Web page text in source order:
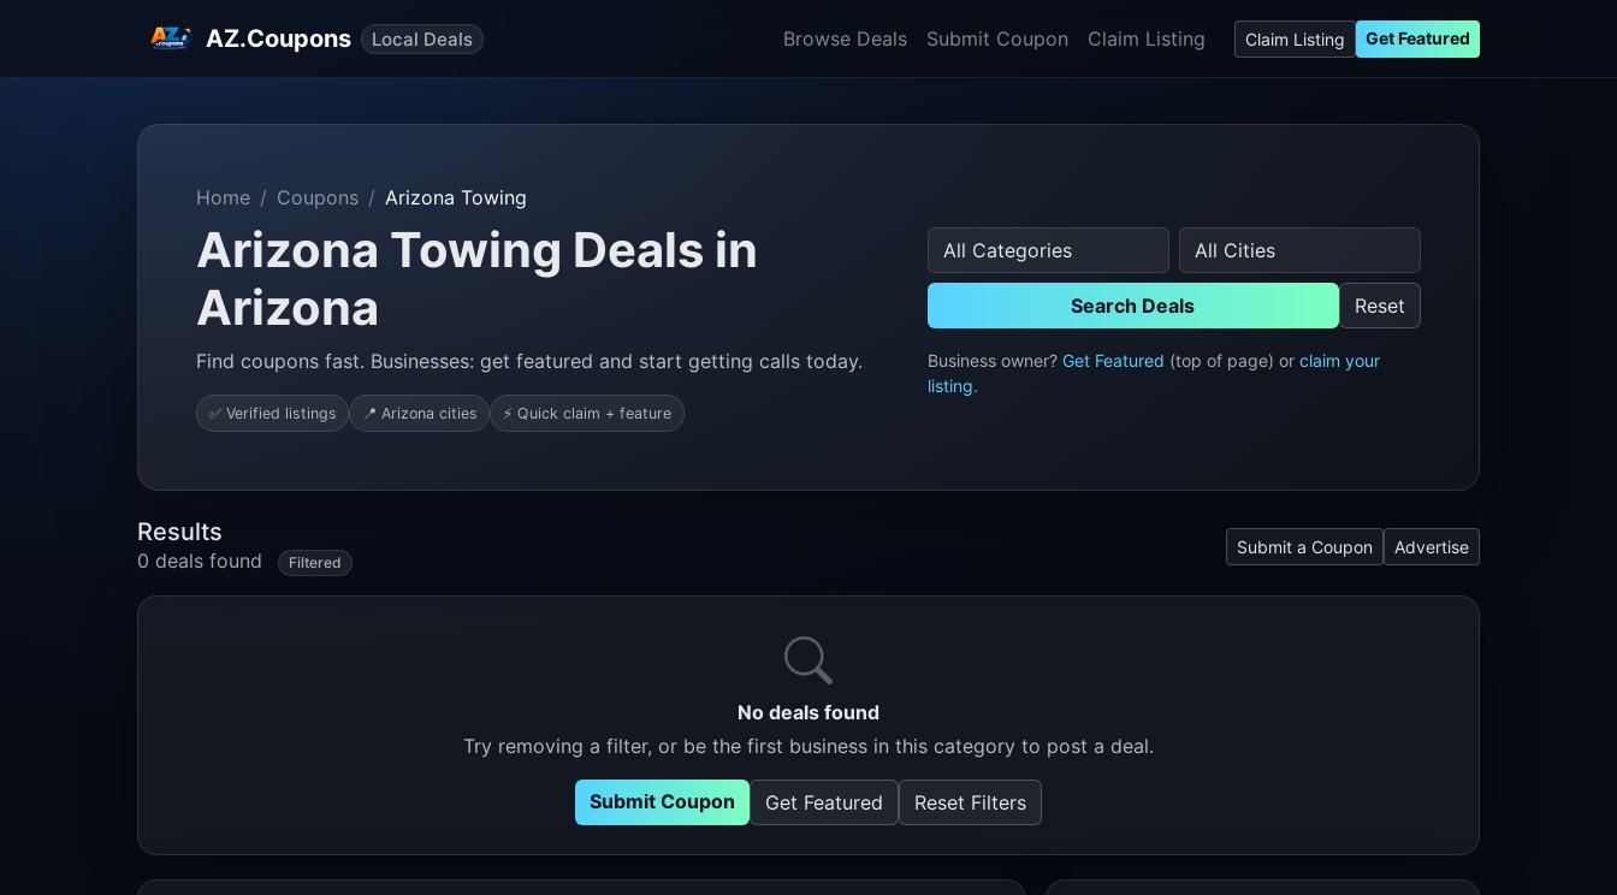
AZ.Coupons Local Deals Browse Deals Submit Coupon Claim Listing Claim Listing Get Featured
Home Coupons Arizona Towing
Arizona Towing Deals in
Arizona
Find coupons fast. Businesses: get featured and start getting calls today.
✅ Verified listings 📍 Arizona cities ⚡ Quick claim + feature
Search Deals Reset
Business owner? Get Featured (top of page) or claim your
listing.
Results
0 deals found Filtered
Submit a Coupon Advertise
No deals found
Try removing a filter, or be the first business in this category to post a deal.
Submit Coupon Get Featured Reset Filters